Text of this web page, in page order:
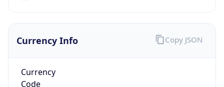
Currency Info
Currency
Code
Copy JSON